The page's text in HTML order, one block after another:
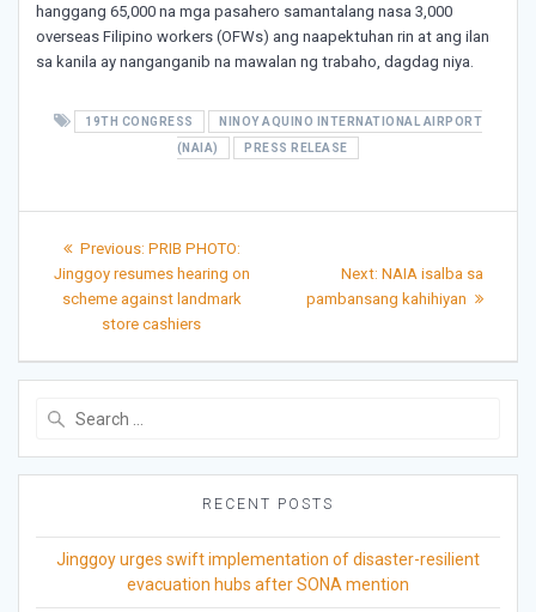
hanggang 65,000 na mga pasahero samantalang nasa 3,000
overseas Filipino workers (OFWs) ang naapektuhan rin at ang ilan
sa kanila ay nanganganib na mawalan ng trabaho, dagdag niya.
19TH CONGRESS
NINOY AQUINO INTERNATIONAL AIRPORT
(NAIA)
PRESS RELEASE
Post
navigation
Previous: Previous
post:
PRIB PHOTO:
Jinggoy resumes hearing on
scheme against landmark
store cashiers
Next: Next
post:
NAIA isalba sa
pambansang kahihiyan
RECENT POSTS
Jinggoy urges swift implementation of disaster-resilient
evacuation hubs after SONA mention